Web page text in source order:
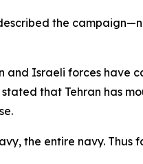
the
and Israeli forces have
that Tehran has
the entire navy. Thus